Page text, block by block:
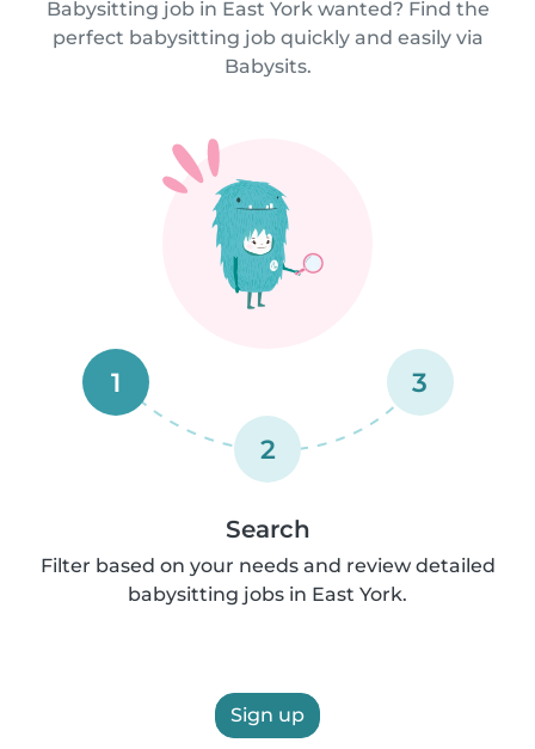
Babysitting job in East York wanted? Find the
perfect babysitting job quickly and easily via
Babysits.
1
2
3
Search
Filter based on your needs and review detailed
babysitting jobs in East York.
Sign up